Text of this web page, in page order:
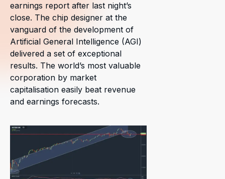
earnings report after last night’s
close. The chip designer at the
vanguard of the development of
Artificial General Intelligence (AGI)
delivered a set of exceptional
results. The world’s most valuable
corporation by market
capitalisation easily beat revenue
and earnings forecasts.